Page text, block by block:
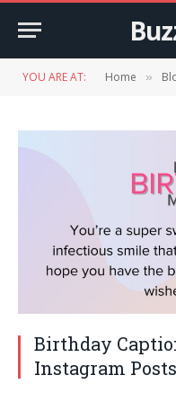
YOU ARE AT: Home »
Birthday
Instagram Posts